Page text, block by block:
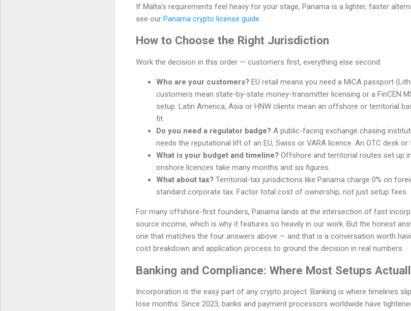
If Malta's requirements feel heavy for your stage, Panama is a lighter, faster
see our Panama crypto license guide.
How to Choose the Right Jurisdiction
Work the decision in this order — customers first, everything else second:
Who are your customers? EU retail means you need a MiCA passport
customers mean state-by-state money-transmitter licensing or a FinCEN
setup. Latin America, Asia or HNW clients mean an offshore or territorial
fit.
Do you need a regulator badge? A public-facing exchange chasing
needs the reputational lift of an EU, Swiss or VARA licence. An OTC desk
What is your budget and timeline? Offshore and territorial routes set up
onshore licences take many months and six figures.
What about tax? Territorial-tax jurisdictions like Panama charge 0% on
standard corporate tax. Factor total cost of ownership, not just setup fees.
For many offshore-first founders, Panama lands at the intersection of fast
source income, which is why it features so heavily in our work. But the honest
one that matches the four answers above — and that is a conversation worth
cost breakdown and application process to ground the decision in real numbers.
Banking and Compliance: Where Most Setups
Incorporation is the easy part of any crypto project. Banking is where timelines
lose months. Since 2023, banks and payment processors worldwide have